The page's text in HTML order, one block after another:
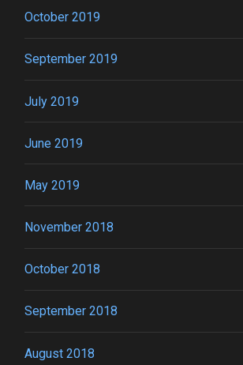
October 2019
September 2019
July 2019
June 2019
May 2019
November 2018
October 2018
September 2018
August 2018